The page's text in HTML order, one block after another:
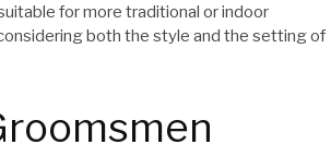
for more traditional or indoor
both the style and the setting of